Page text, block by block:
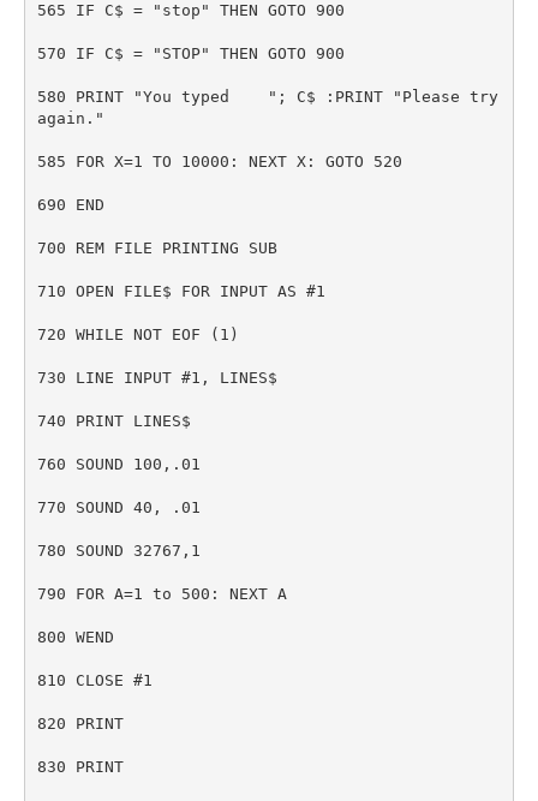
565 IF C$ = "stop" THEN GOTO 900
570 IF C$ = "STOP" THEN GOTO 900
580 PRINT "You typed "; C$ :PRINT "Please try
again."
585 FOR X=1 TO 10000: NEXT X: GOTO 520
690 END
700 REM FILE PRINTING SUB
710 OPEN FILE$ FOR INPUT AS #1
720 WHILE NOT EOF (1)
730 LINE INPUT #1, LINES$
740 PRINT LINES$
760 SOUND 100,.01
770 SOUND 40, .01
780 SOUND 32767,1
790 FOR A=1 to 500: NEXT A
800 WEND
810 CLOSE #1
820 PRINT
830 PRINT